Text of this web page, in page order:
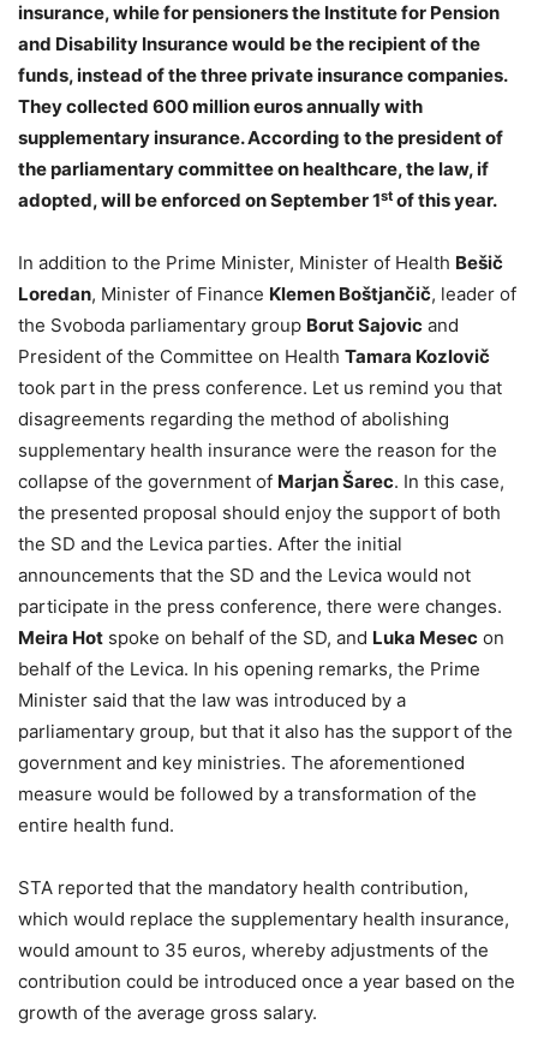
insurance, while for pensioners the Institute for Pension
and Disability Insurance would be the recipient of the
funds, instead of the three private insurance companies.
They collected 600 million euros annually with
supplementary insurance. According to the president of
the parliamentary committee on healthcare, the law, if
adopted, will be enforced on September 1st of this year.
In addition to the Prime Minister, Minister of Health Bešič
Loredan, Minister of Finance Klemen Boštjančič, leader of
the Svoboda parliamentary group Borut Sajovic and
President of the Committee on Health Tamara Kozlovič
took part in the press conference. Let us remind you that
disagreements regarding the method of abolishing
supplementary health insurance were the reason for the
collapse of the government of Marjan Šarec. In this case,
the presented proposal should enjoy the support of both
the SD and the Levica parties. After the initial
announcements that the SD and the Levica would not
participate in the press conference, there were changes.
Meira Hot spoke on behalf of the SD, and Luka Mesec on
behalf of the Levica. In his opening remarks, the Prime
Minister said that the law was introduced by a
parliamentary group, but that it also has the support of the
government and key ministries. The aforementioned
measure would be followed by a transformation of the
entire health fund.
STA reported that the mandatory health contribution,
which would replace the supplementary health insurance,
would amount to 35 euros, whereby adjustments of the
contribution could be introduced once a year based on the
growth of the average gross salary.